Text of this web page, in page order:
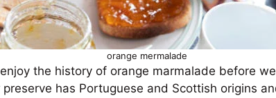
orange mermalade
the history of orange marmalade before
preserve has Portuguese and Scottish origins